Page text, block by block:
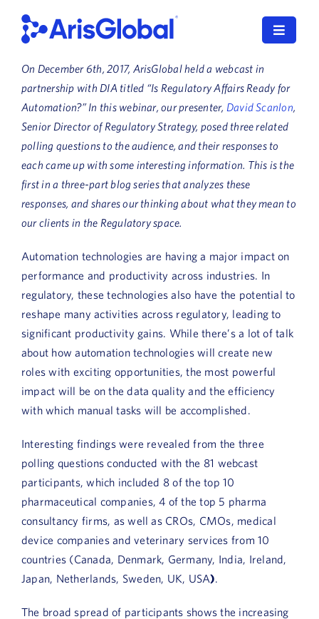
content
Toggle
LifeSphere
NavaX
XDI
SPORIFY
Resources
Who We Serve
News
Book a Demo
About Us
Customer login
On December 6th, 2017, ArisGlobal held a webcast in
partnership with DIA titled “Is Regulatory Affairs Ready for
Automation?” In this webinar, our presenter, David Scanlon,
Senior Director of Regulatory Strategy, posed three related
polling questions to the audience, and their responses to
each came up with some interesting information. This is the
first in a three-part blog series that analyzes these
responses, and shares our thinking about what they mean to
our clients in the Regulatory space.
Automation technologies are having a major impact on
performance and productivity across industries. In
regulatory, these technologies also have the potential to
reshape many activities across regulatory, leading to
significant productivity gains. While there’s a lot of talk
about how automation technologies will create new
roles with exciting opportunities, the most powerful
impact will be on the data quality and the efficiency
with which manual tasks will be accomplished.
Interesting findings were revealed from the three
polling questions conducted with the 81 webcast
participants, which included 8 of the top 10
pharmaceutical companies, 4 of the top 5 pharma
consultancy firms, as well as CROs, CMOs, medical
device companies and veterinary services from 10
countries (Canada, Denmark, Germany, India, Ireland,
Japan, Netherlands, Sweden, UK, USA).
The broad spread of participants shows the increasing